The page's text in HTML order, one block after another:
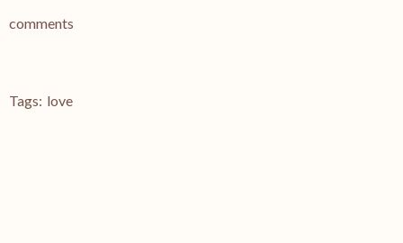
comments
Tags: love